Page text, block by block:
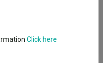
is the MSCI All Country
is one of a range of five
to a balanced risk level,
in the range.
Click here